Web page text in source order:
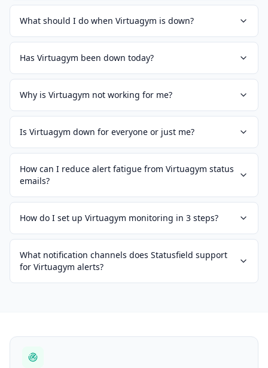
What should I do when Virtuagym is down?
Has Virtuagym been down today?
Why is Virtuagym not working for me?
Is Virtuagym down for everyone or just me?
How can I reduce alert fatigue from Virtuagym status
emails?
How do I set up Virtuagym monitoring in 3 steps?
What notification channels does Statusfield support
for Virtuagym alerts?